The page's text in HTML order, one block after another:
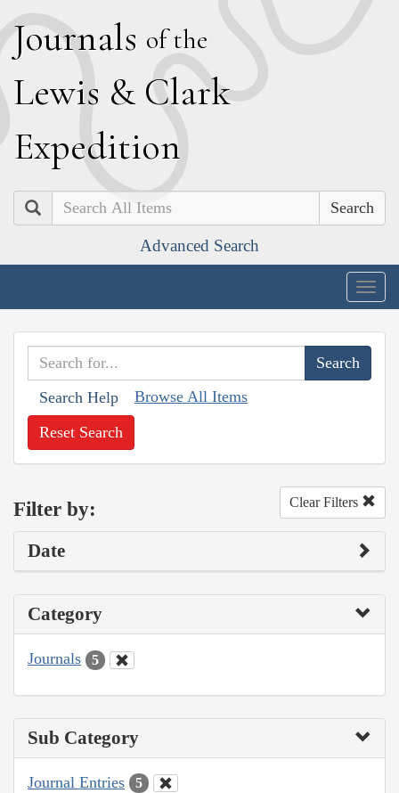
Journals of the
Lewis & Clark
Expedition
Search
Advanced Search
Search Help Browse All Items
Reset Search
Filter by: Clear Filters
Date
Category
Journals 5
Sub Category
Journal Entries 5